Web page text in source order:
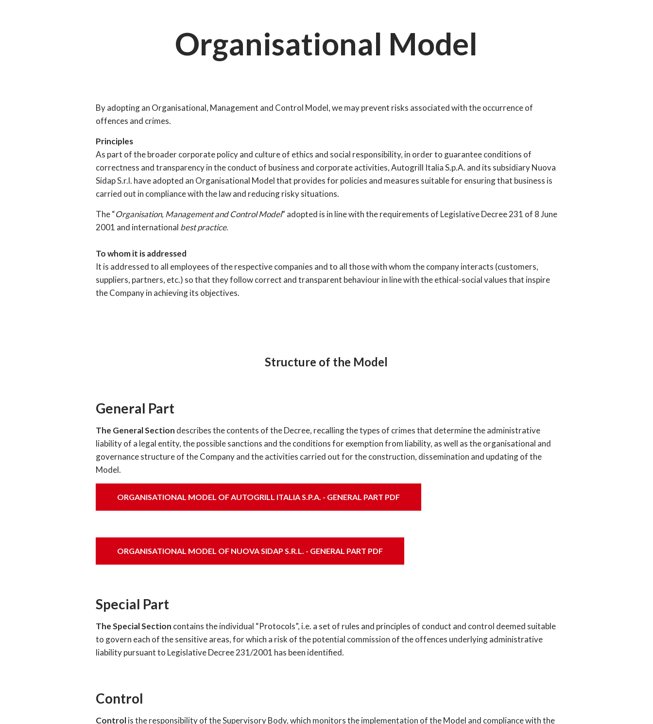
Organisational Model
By adopting an Organisational, Management and Control Model, we may prevent risks associated with the occurrence of
offences and crimes.
Principles
As part of the broader corporate policy and culture of ethics and social responsibility, in order to guarantee conditions of
correctness and transparency in the conduct of business and corporate activities, Autogrill Italia S.p.A. and its subsidiary Nuova
Sidap S.r.l. have adopted an Organisational Model that provides for policies and measures suitable for ensuring that business is
carried out in compliance with the law and reducing risky situations.
The “Organisation, Management and Control Model” adopted is in line with the requirements of Legislative Decree 231 of 8 June
2001 and international best practice.
To whom it is addressed
It is addressed to all employees of the respective companies and to all those with whom the company interacts (customers,
suppliers, partners, etc.) so that they follow correct and transparent behaviour in line with the ethical-social values that inspire
the Company in achieving its objectives.
Structure of the Model
General Part
The General Section describes the contents of the Decree, recalling the types of crimes that determine the administrative
liability of a legal entity, the possible sanctions and the conditions for exemption from liability, as well as the organisational and
governance structure of the Company and the activities carried out for the construction, dissemination and updating of the
Model.
ORGANISATIONAL MODEL OF AUTOGRILL ITALIA S.P.A. - GENERAL PART PDF
ORGANISATIONAL MODEL OF NUOVA SIDAP S.R.L. - GENERAL PART PDF
Special Part
The Special Section contains the individual “Protocols”, i.e. a set of rules and principles of conduct and control deemed suitable
to govern each of the sensitive areas, for which a risk of the potential commission of the offences underlying administrative
liability pursuant to Legislative Decree 231/2001 has been identified.
Control
Controlis the responsibility of the Supervisory Body, which monitors the implementation of the Model and compliance with the